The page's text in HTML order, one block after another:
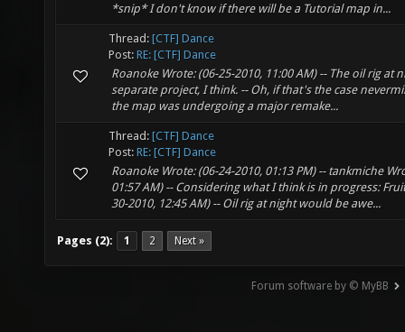
*snip* I don't know if there will be a Tutorial map in...
Thread: [CTF] Dance
Post: RE: [CTF] Dance
Roanoke Wrote: (06-25-2010, 11:00 AM) -- The oil rig at
separate project, I think. -- Oh, if that's the case
the map was undergoing a major remake...
Thread: [CTF] Dance
Post: RE: [CTF] Dance
Roanoke Wrote: (06-24-2010, 01:13 PM) -- tankmiche
01:57 AM) -- Considering what I think is in progress:
30-2010, 12:45 AM) -- Oil rig at night would be awe...
Pages (2): 1 2 Next »
Forum software by © MyBB